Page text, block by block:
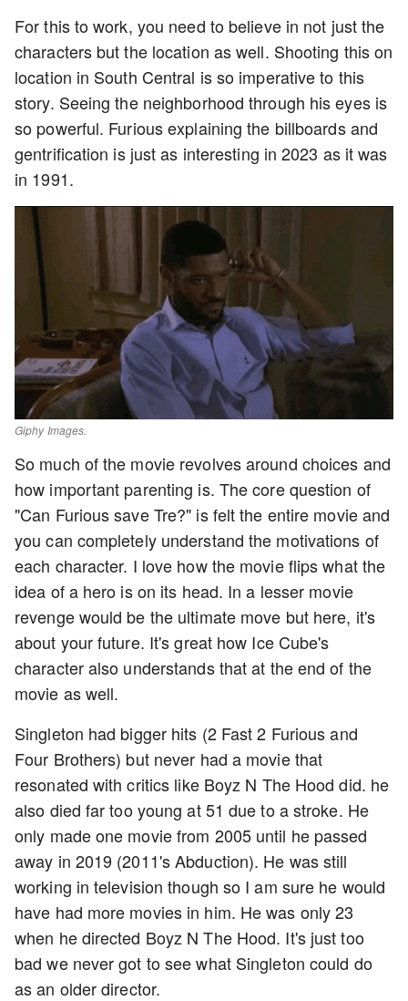
For this to work, you need to believe in not just the
characters but the location as well. Shooting this on
location in South Central is so imperative to this
story. Seeing the neighborhood through his eyes is
so powerful. Furious explaining the billboards and
gentrification is just as interesting in 2023 as it was
in 1991.
Giphy Images.
So much of the movie revolves around choices and
how important parenting is. The core question of
"Can Furious save Tre?" is felt the entire movie and
you can completely understand the motivations of
each character. I love how the movie flips what the
idea of a hero is on its head. In a lesser movie
revenge would be the ultimate move but here, it's
about your future. It's great how Ice Cube's
character also understands that at the end of the
movie as well.
Singleton had bigger hits (2 Fast 2 Furious and
Four Brothers) but never had a movie that
resonated with critics like Boyz N The Hood did. he
also died far too young at 51 due to a stroke. He
only made one movie from 2005 until he passed
away in 2019 (2011's Abduction). He was still
working in television though so I am sure he would
have had more movies in him. He was only 23
when he directed Boyz N The Hood. It's just too
bad we never got to see what Singleton could do
as an older director.